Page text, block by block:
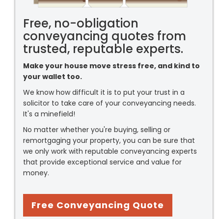
Free, no-obligation
conveyancing quotes from
trusted, reputable experts.
Make your house move stress free, and kind to
your wallet too.
We know how difficult it is to put your trust in a
solicitor to take care of your conveyancing needs.
It's a minefield!
No matter whether you're buying, selling or
remortgaging your property, you can be sure that
we only work with reputable conveyancing experts
that provide exceptional service and value for
money.
Free Conveyancing Quote